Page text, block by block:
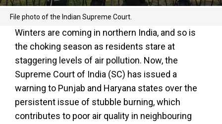
File photo of the Indian Supreme Court.
Winters are coming in northern India, and so is
the choking season as residents stare at
staggering levels of air pollution. Now, the
Supreme Court of India (SC) has issued a
warning to Punjab and Haryana states over the
persistent issue of stubble burning, which
contributes to poor air quality in neighbouring